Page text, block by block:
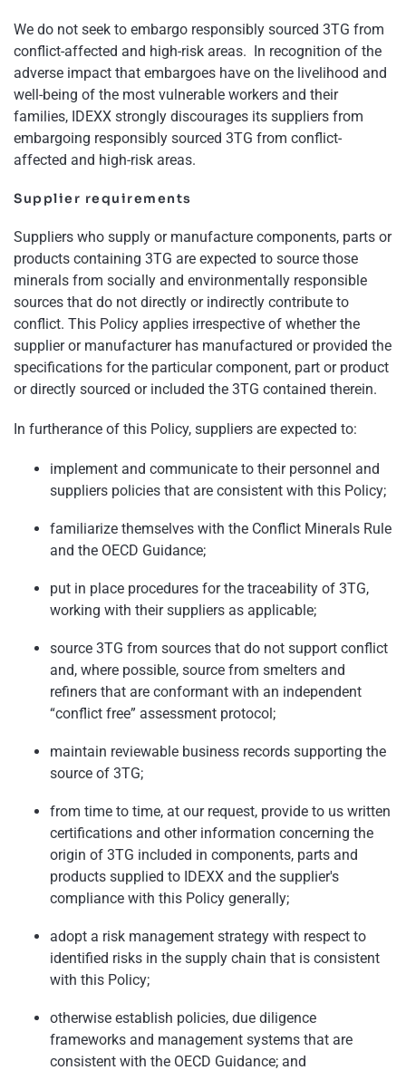
We do not seek to embargo responsibly sourced 3TG from
conflict-affected and high-risk areas. In recognition of the
adverse impact that embargoes have on the livelihood and
well-being of the most vulnerable workers and their
families, IDEXX strongly discourages its suppliers from
embargoing responsibly sourced 3TG from conflict-
affected and high-risk areas.
Supplier requirements
Suppliers who supply or manufacture components, parts or
products containing 3TG are expected to source those
minerals from socially and environmentally responsible
sources that do not directly or indirectly contribute to
conflict. This Policy applies irrespective of whether the
supplier or manufacturer has manufactured or provided the
specifications for the particular component, part or product
or directly sourced or included the 3TG contained therein.
In furtherance of this Policy, suppliers are expected to:
implement and communicate to their personnel and
suppliers policies that are consistent with this Policy;
familiarize themselves with the Conflict Minerals Rule
and the OECD Guidance;
put in place procedures for the traceability of 3TG,
working with their suppliers as applicable;
source 3TG from sources that do not support conflict
and, where possible, source from smelters and
refiners that are conformant with an independent
“conflict free” assessment protocol;
maintain reviewable business records supporting the
source of 3TG;
from time to time, at our request, provide to us written
certifications and other information concerning the
origin of 3TG included in components, parts and
products supplied to IDEXX and the supplier's
compliance with this Policy generally;
adopt a risk management strategy with respect to
identified risks in the supply chain that is consistent
with this Policy;
otherwise establish policies, due diligence
frameworks and management systems that are
consistent with the OECD Guidance; and